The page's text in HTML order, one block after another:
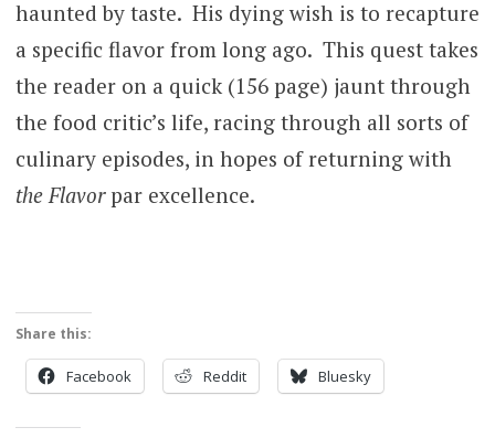
haunted by taste. His dying wish is to recapture
a specific flavor from long ago. This quest takes
the reader on a quick (156 page) jaunt through
the food critic’s life, racing through all sorts of
culinary episodes, in hopes of returning with
the Flavorpar excellence.
Share this:
Facebook Reddit Bluesky